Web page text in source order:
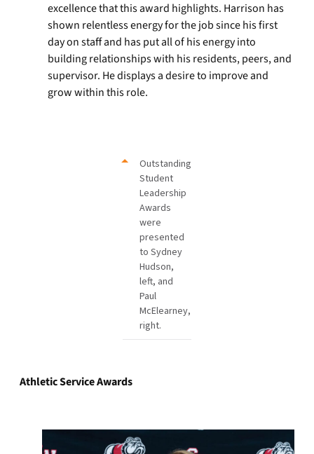
excellence that this award highlights. Harrison has
shown relentless energy for the job since his first
day on staff and has put all of his energy into
building relationships with his residents, peers, and
supervisor. He displays a desire to improve and
grow within this role.
Outstanding
Student
Leadership
Awards
were
presented
to Sydney
Hudson,
left, and
Paul
McElearney,
right.
Athletic Service Awards